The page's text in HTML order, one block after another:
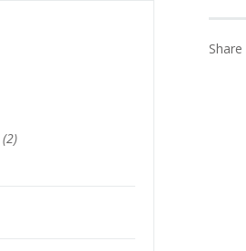
(2)
Share